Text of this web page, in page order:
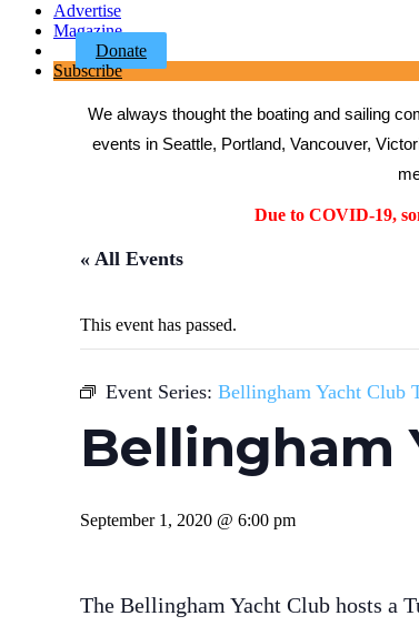
Advertise
Magazine
Donate
Subscribe
We always thought the boating and sailing
events in Seattle, Portland, Vancouver,
Due to COVID-19,
« All Events
This event has passed.
Event Series: Bellingham Yacht Club
Bellingham
September 1, 2020 @ 6:00 pm
The Bellingham Yacht Club hosts a